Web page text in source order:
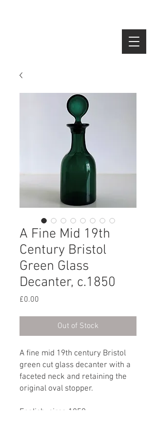
A Fine Mid 19th
Century Bristol
Green Glass
Decanter, c.1850
£0.00
Out of Stock
A fine mid 19th century Bristol
green cut glass decanter with a
faceted neck and retaining the
original oval stopper.
English, circa 1850